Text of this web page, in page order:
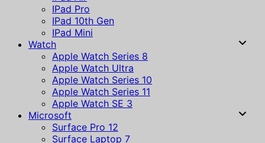
IPad Pro
IPad 10th Gen
IPad Mini
Watch
Apple Watch Series 8
Apple Watch Ultra
Apple Watch Series 10
Apple Watch Series 11
Apple Watch SE 3
Microsoft
Surface Pro 12
Surface Laptop 7